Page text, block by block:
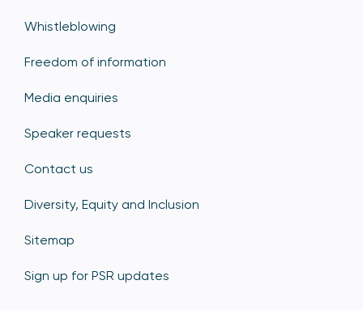
Whistleblowing
Freedom of information
Media enquiries
Speaker requests
Contact us
Diversity, Equity and Inclusion
Sitemap
Sign up for PSR updates